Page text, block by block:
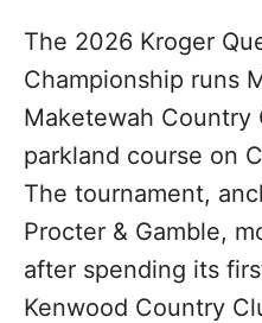
The 2026 Kroger
Championship runs
Maketewah Country
parkland course on
The tournament,
Procter & Gamble,
after spending its
Kenwood Country